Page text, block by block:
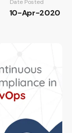
Date Posted
10-Apr-2020